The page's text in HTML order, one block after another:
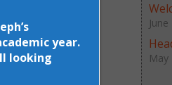
May
year.
looking